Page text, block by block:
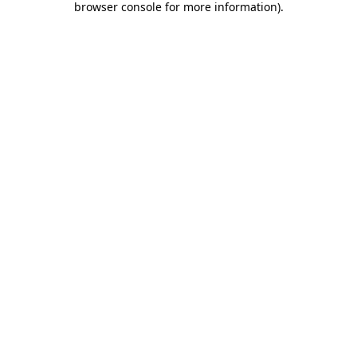
browser console for more information).